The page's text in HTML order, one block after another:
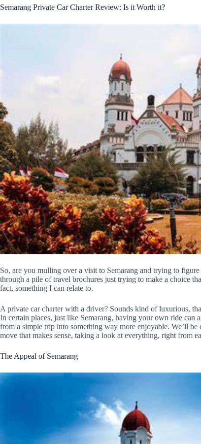
Semarang Private Car Charter Review: Is it Worth it?
So, are you mulling over a visit to Semarang and trying to
through a pile of travel brochures just trying to make a choice
fact, something I can relate to.
A private car charter with a driver? Sounds kind of luxurious,
In certain places, just like Semarang, having your own ride can
from a simple trip into something way more enjoyable. We’ll
move that makes sense, taking a look at everything, right from
The Appeal of Semarang